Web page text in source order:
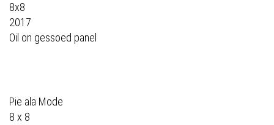
8x8
2017
Oil on gessoed panel
Pie ala Mode
8 x 8